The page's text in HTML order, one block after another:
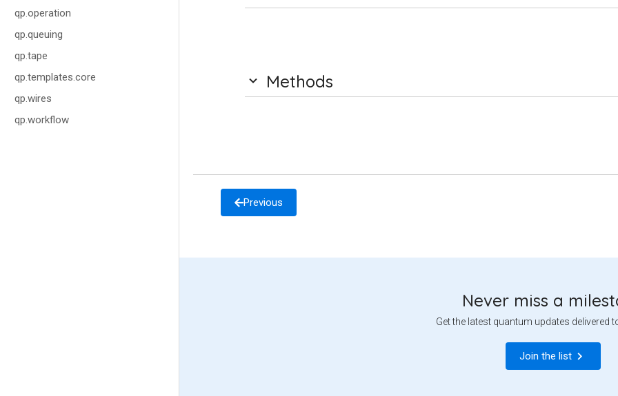
qp.operation
qp.queuing
qp.tape
qp.templates.core
qp.wires
qp.workflow
Methods
Previous
Never miss a
Get the latest quantum updates delivered
Join the list